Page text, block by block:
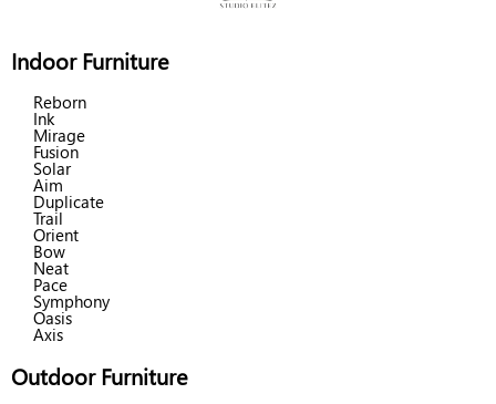
Indoor Furniture
Reborn
Ink
Mirage
Fusion
Solar
Aim
Duplicate
Trail
Orient
Bow
Neat
Pace
Symphony
Oasis
Axis
Outdoor Furniture